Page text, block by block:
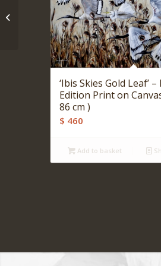
‘Ibis Skies Gold Leaf’
Edition Print on
86 cm )
$ 460
Add to basket
‘Woven Blue’ – Print on
Canvas ( 60 cm x 41 cm